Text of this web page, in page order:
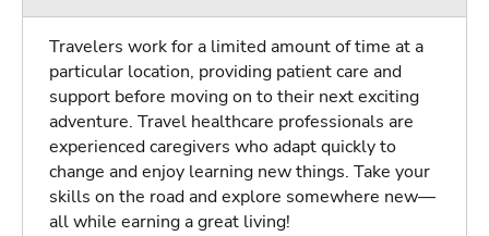
Travelers work for a limited amount of time at a
particular location, providing patient care and
support before moving on to their next exciting
adventure. Travel healthcare professionals are
experienced caregivers who adapt quickly to
change and enjoy learning new things. Take your
skills on the road and explore somewhere new—
all while earning a great living!